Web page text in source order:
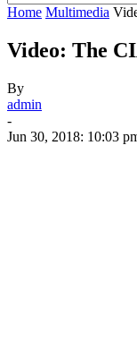
Home Multimedia
Video: The
By
admin
-
Jun 30, 2018: 10:03